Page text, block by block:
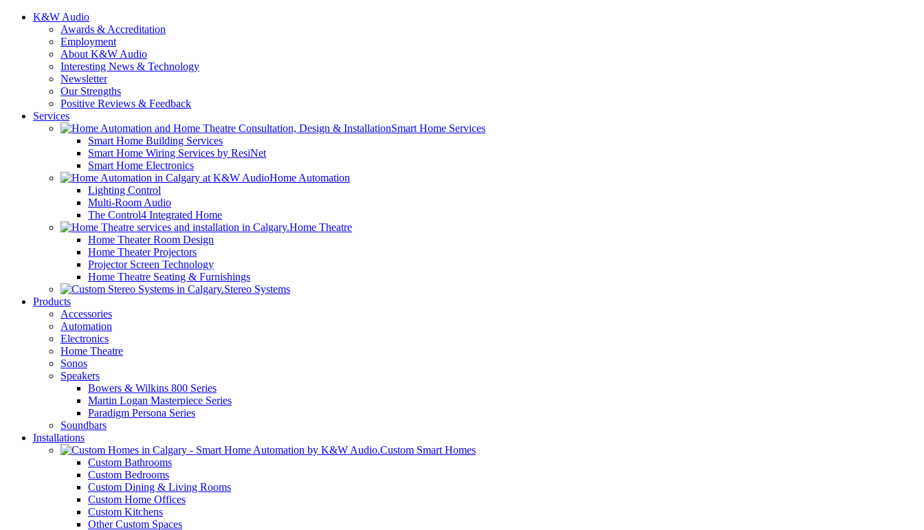
K&W Audio
Awards & Accreditation
Employment
About K&W Audio
Interesting News & Technology
Newsletter
Our Strengths
Positive Reviews & Feedback
Services
Smart Home Services
Smart Home Building Services
Smart Home Wiring Services by ResiNet
Smart Home Electronics
Home Automation
Lighting Control
Multi-Room Audio
The Control4 Integrated Home
Home Theatre
Home Theater Room Design
Home Theater Projectors
Projector Screen Technology
Home Theatre Seating & Furnishings
Stereo Systems
Products
Accessories
Automation
Electronics
Home Theatre
Sonos
Speakers
Bowers & Wilkins 800 Series
Martin Logan Masterpiece Series
Paradigm Persona Series
Soundbars
Installations
Custom Smart Homes
Custom Bathrooms
Custom Bedrooms
Custom Dining & Living Rooms
Custom Home Offices
Custom Kitchens
Other Custom Spaces